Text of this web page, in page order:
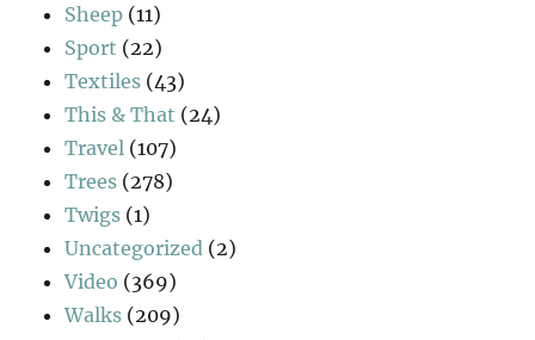
Sheep (11)
Sport (22)
Textiles (43)
This & That (24)
Travel (107)
Trees (278)
Twigs (1)
Uncategorized (2)
Video (369)
Walks (209)